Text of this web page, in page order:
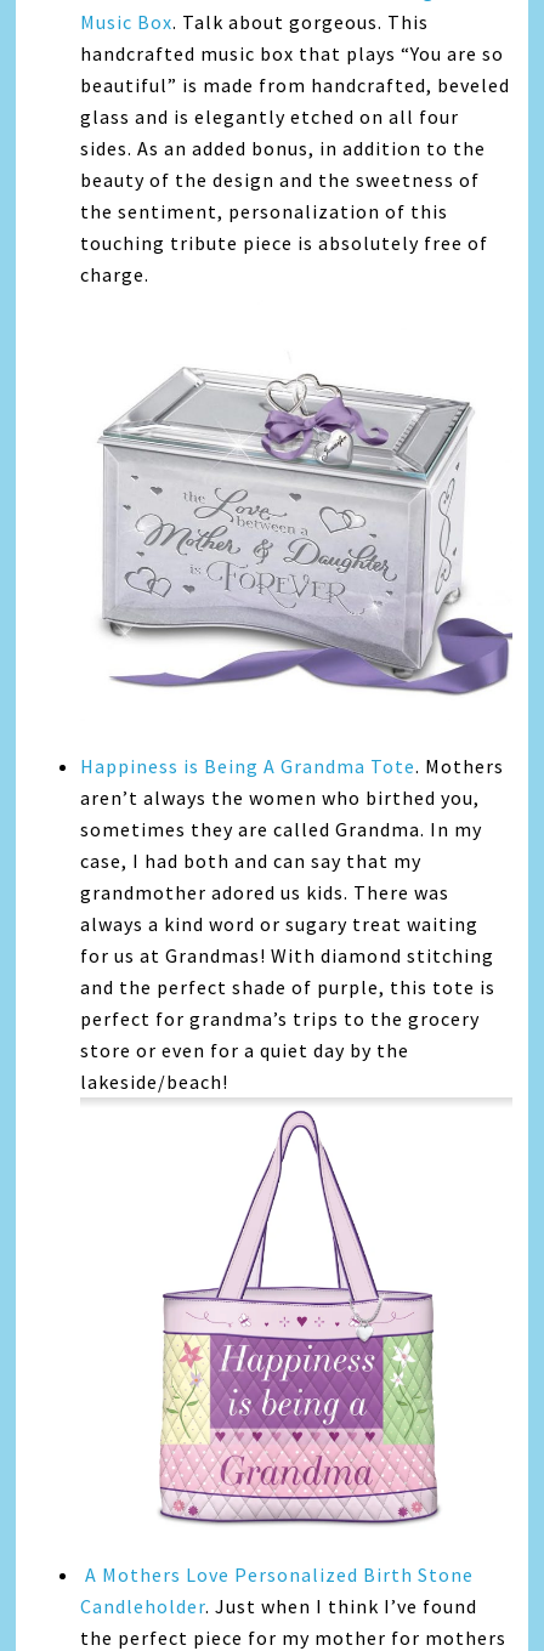
Music Box. Talk about gorgeous. This
handcrafted music box that plays “You are so
beautiful” is made from handcrafted, beveled
glass and is elegantly etched on all four
sides. As an added bonus, in addition to the
beauty of the design and the sweetness of
the sentiment, personalization of this
touching tribute piece is absolutely free of
charge.
Happiness is Being A Grandma Tote. Mothers
aren’t always the women who birthed you,
sometimes they are called Grandma. In my
case, I had both and can say that my
grandmother adored us kids. There was
always a kind word or sugary treat waiting
for us at Grandmas! With diamond stitching
and the perfect shade of purple, this tote is
perfect for grandma’s trips to the grocery
store or even for a quiet day by the
lakeside/beach!
A Mothers Love Personalized Birth Stone
Candleholder. Just when I think I’ve found
the perfect piece for my mother for mothers